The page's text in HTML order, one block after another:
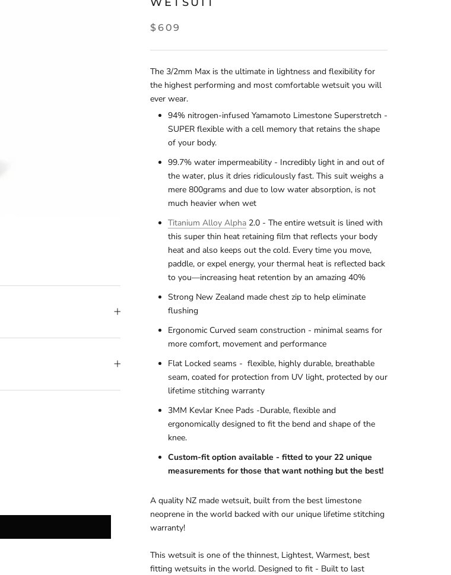
$609
The 3/2mm Max is the ultimate in lightness and flexibility for
the highest performing and most comfortable wetsuit you will
ever wear.
94% nitrogen-infused Yamamoto Limestone Superstretch -
SUPER flexible with a cell memory that retains the shape
of your body.
99.7% water impermeability - Incredibly light in and out of
the water, plus it dries ridiculously fast. This suit weighs a
mere 800grams and due to low water absorption, is not
much heavier when wet
Titanium Alloy Alpha 2.0 - The entire wetsuit is lined with
this super thin heat retaining film that reflects your body
heat and also keeps out the cold. Every time you move,
paddle, or expel energy, your thermal heat is reflected back
to you—increasing heat retention by an amazing 40%
Strong New Zealand made chest zip to help eliminate
flushing
Ergonomic Curved seam construction - minimal seams for
more comfort, movement and performance
Flat Locked seams - flexible, highly durable, breathable
seam, coated for protection from UV light, protected by our
lifetime stitching warranty
3MM Kevlar Knee Pads -Durable, flexible and
ergonomically designed to fit the bend and shape of the
knee.
Custom-fit option available - fitted to your 22 unique
measurements for those that want nothing but the best!
A quality NZ made wetsuit, built from the best limestone
neoprene in the world backed with our unique lifetime stitching
warranty!
This wetsuit is one of the thinnest, Lightest, Warmest, best
fitting wetsuits in the world. Designed to fit - Built to last